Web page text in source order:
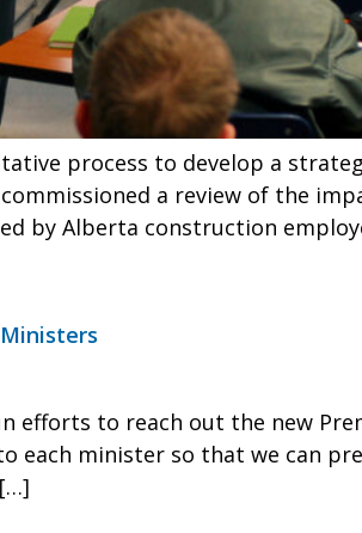
process to develop a
a review of the
by Alberta construction
efforts to reach out the new
each minister so that we can